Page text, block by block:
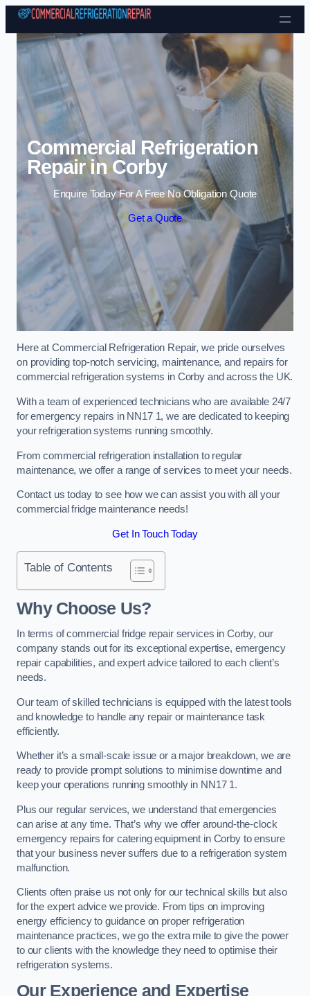
Skip to content
Commercial Refrigeration
Repair in Corby
Enquire Today For A Free No Obligation Quote
Get a Quote
Here at Commercial Refrigeration Repair, we pride ourselves
on providing top-notch servicing, maintenance, and repairs for
commercial refrigeration systems in Corby and across the UK.
With a team of experienced technicians who are available 24/7
for emergency repairs in NN17 1, we are dedicated to keeping
your refrigeration systems running smoothly.
From commercial refrigeration installation to regular
maintenance, we offer a range of services to meet your needs.
Contact us today to see how we can assist you with all your
commercial fridge maintenance needs!
Get In Touch Today
Table of Contents
Why Choose Us?
In terms of commercial fridge repair services in Corby, our
company stands out for its exceptional expertise, emergency
repair capabilities, and expert advice tailored to each client’s
needs.
Our team of skilled technicians is equipped with the latest tools
and knowledge to handle any repair or maintenance task
efficiently.
Whether it’s a small-scale issue or a major breakdown, we are
ready to provide prompt solutions to minimise downtime and
keep your operations running smoothly in NN17 1.
Plus our regular services, we understand that emergencies
can arise at any time. That’s why we offer around-the-clock
emergency repairs for catering equipment in Corby to ensure
that your business never suffers due to a refrigeration system
malfunction.
Clients often praise us not only for our technical skills but also
for the expert advice we provide. From tips on improving
energy efficiency to guidance on proper refrigeration
maintenance practices, we go the extra mile to give the power
to our clients with the knowledge they need to optimise their
refrigeration systems.
Our Experience and Expertise